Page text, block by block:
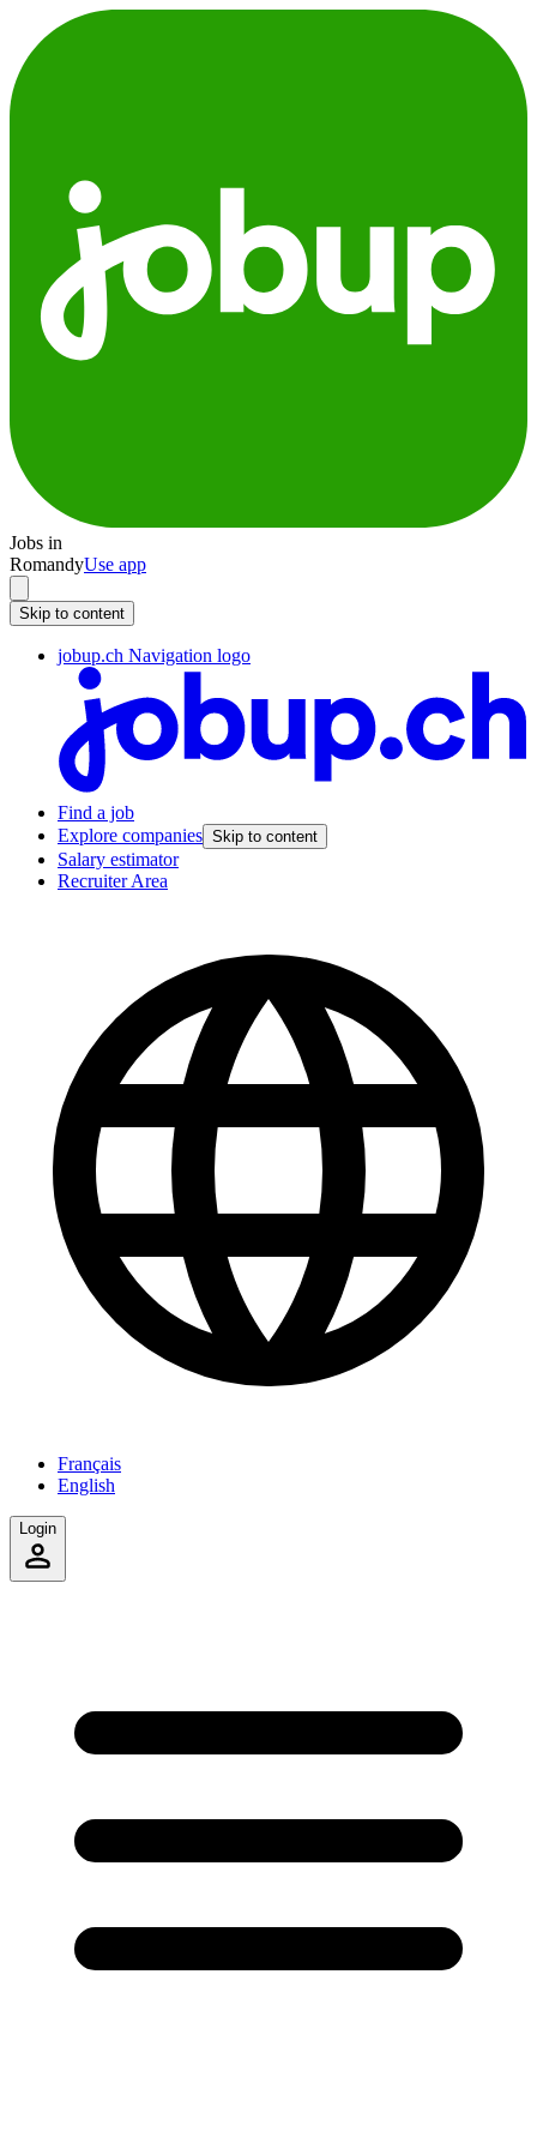
Jobs in
RomandyUse app
Skip to content
jobup.ch Navigation logo
Find a job
Explore companies Skip to content
Salary estimator
Recruiter Area
Français
English
Login